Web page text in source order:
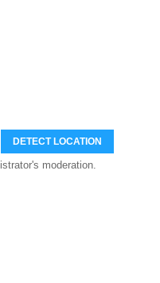
DETECT LOCATION
moderation.